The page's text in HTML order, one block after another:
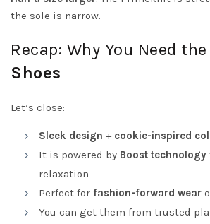
the sole is narrow.
Recap: Why You Need the
Shoes
Let’s close:
Sleek design + cookie-inspired
It is powered by Boost technology
relaxation
Perfect for fashion-forward wear
You can get them from trusted